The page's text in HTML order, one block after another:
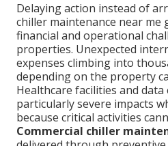
Delaying action instead of
chiller maintenance near me
financial and operational
properties. Unexpected
expenses climbing into
depending on the property
Healthcare facilities and
particularly severe impacts
because critical activities
Commercial chiller